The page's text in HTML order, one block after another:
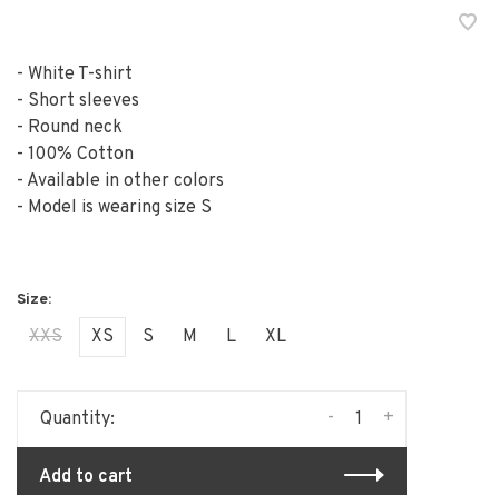
- White T-shirt
- Short sleeves
- Round neck
- 100% Cotton
- Available in other colors
- Model is wearing size S
XXS XS S M L XL
Quantity: +
-
Add to cart